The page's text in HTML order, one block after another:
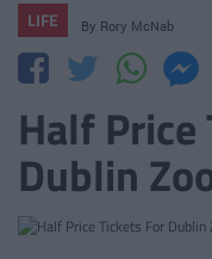
LIFE By Rory McNab
Half
Dublin